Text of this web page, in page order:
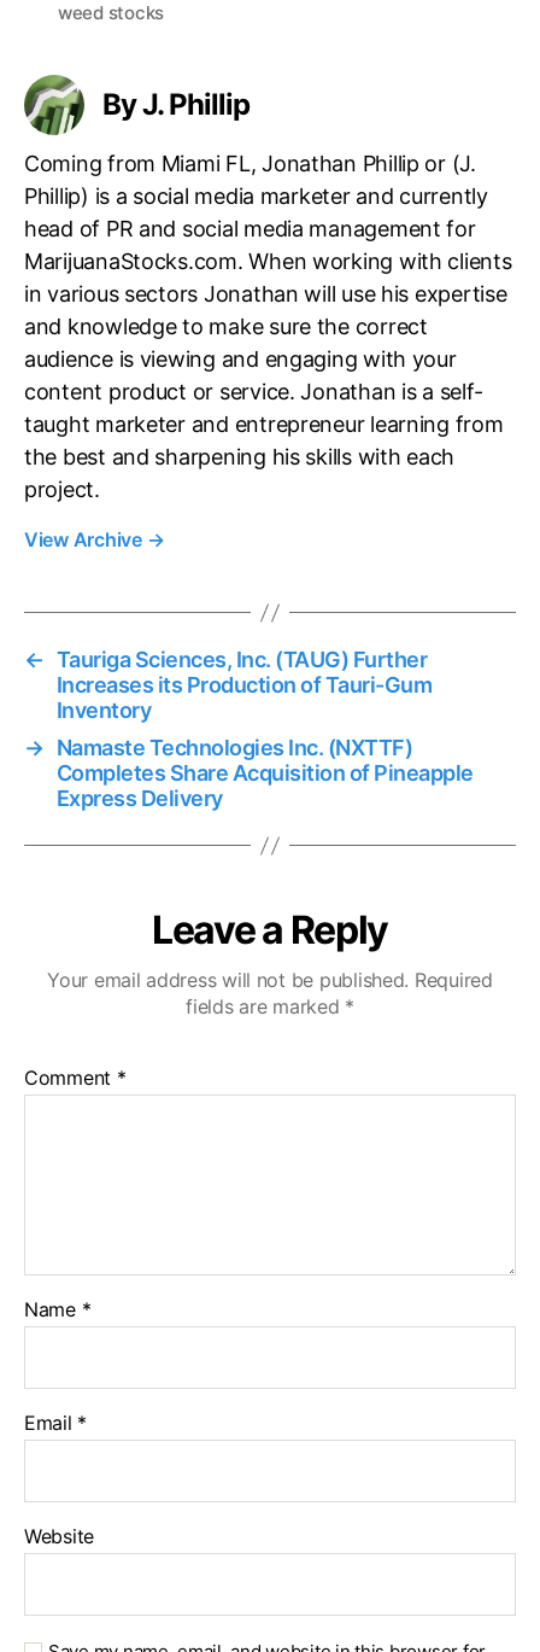
weed stocks
By J. Phillip
Coming from Miami FL, Jonathan Phillip or (J.
Phillip) is a social media marketer and currently
head of PR and social media management for
MarijuanaStocks.com. When working with clients
in various sectors Jonathan will use his expertise
and knowledge to make sure the correct
audience is viewing and engaging with your
content product or service. Jonathan is a self-
taught marketer and entrepreneur learning from
the best and sharpening his skills with each
project.
View Archive →
← Tauriga Sciences, Inc. (TAUG) Further
Increases its Production of Tauri-Gum
Inventory
→ Namaste Technologies Inc. (NXTTF)
Completes Share Acquisition of Pineapple
Express Delivery
Leave a Reply
Your email address will not be published. Required
fields are marked *
Comment *
Name *
Email *
Website